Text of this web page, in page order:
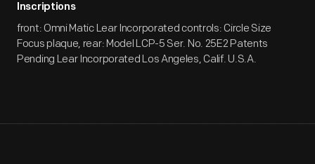
Inscriptions
front: Omni Matic Lear Incorporated controls: Circle Size
Focus plaque, rear: Model LCP-5 Ser. No. 25E2 Patents
Pending Lear Incorporated Los Angeles, Calif. U.S.A.